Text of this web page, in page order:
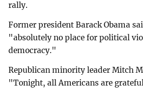
rally.
Former president Barack Obama
"absolutely no place for political
democracy."
Republican minority leader Mitch
"Tonight, all Americans are